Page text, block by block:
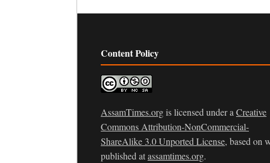
Content Policy
AssamTimes.orgis licensed under a Creative
Commons Attribution-NonCommercial-
ShareAlike 3.0 Unported License, based on
published atassamtimes.org.